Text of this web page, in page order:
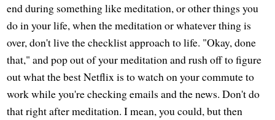
end during something like meditation, or other things you
do in your life, when the meditation or whatever thing is
over, don't live the checklist approach to life. "Okay, done
that," and pop out of your meditation and rush off to figure
out what the best Netflix is to watch on your commute to
work while you're checking emails and the news. Don't do
that right after meditation. I mean, you could, but then